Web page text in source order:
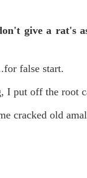
give a rat's
false start.
I put off the root
cracked old